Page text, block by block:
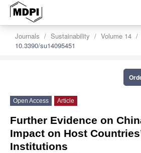
Journals Sustainability Volume 14
10.3390/su14095451
Open Access Article
Further Evidence on
Impact on Host
Institutions